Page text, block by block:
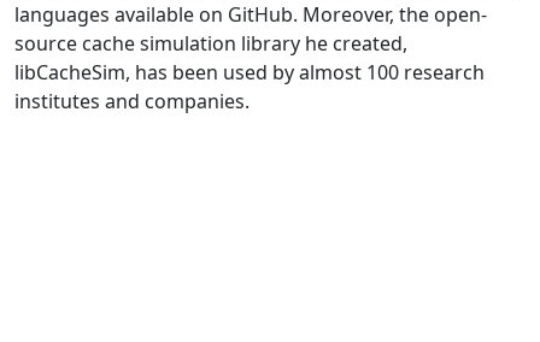
languages available on GitHub. Moreover, the open-
source cache simulation library he created,
libCacheSim, has been used by almost 100 research
institutes and companies.